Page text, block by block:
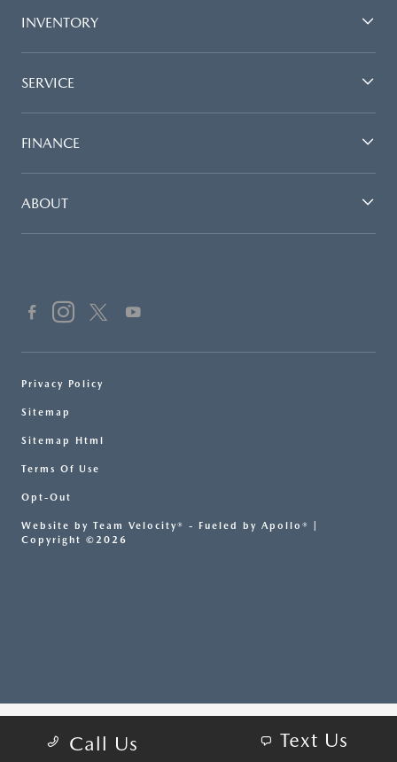
Call Us Text Us
INVENTORY
SERVICE
FINANCE
ABOUT
Privacy Policy
Sitemap
Sitemap Html
Terms Of Use
Opt-Out
Website by Team Velocity® - Fueled by Apollo® |
Copyright ©2026